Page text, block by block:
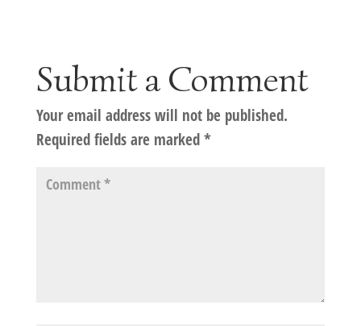
Submit a Comment
Your email address will not be published.
Required fields are marked*